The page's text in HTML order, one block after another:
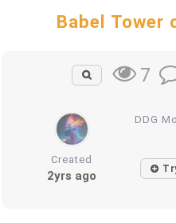
Babel Tower
7
DDG
Created
2yrs ago